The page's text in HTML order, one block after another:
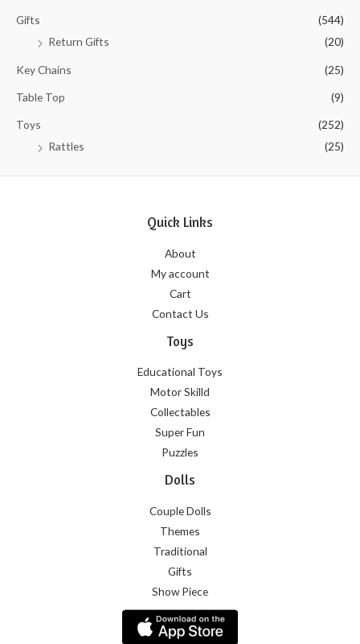
Gifts
(544)
Return Gifts
(20)
Key Chains (25)
Table Top (9)
Toys
(252)
Rattles
(25)
Quick Links
About
My account
Cart
Contact Us
Toys
Educational Toys
Motor Skilld
Collectables
Super Fun
Puzzles
Dolls
Couple Dolls
Themes
Traditional
Gifts
Show Piece